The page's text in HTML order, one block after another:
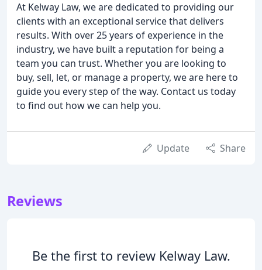
At Kelway Law, we are dedicated to providing our
clients with an exceptional service that delivers
results. With over 25 years of experience in the
industry, we have built a reputation for being a
team you can trust. Whether you are looking to
buy, sell, let, or manage a property, we are here to
guide you every step of the way. Contact us today
to find out how we can help you.
Update Share
Reviews
Be the first to review Kelway Law.